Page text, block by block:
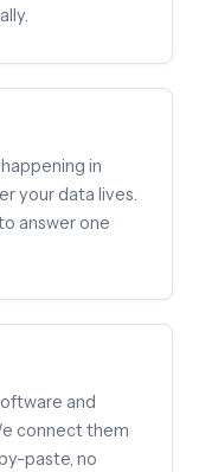
in
your data lives.
answer one
and
connect them
paste, no